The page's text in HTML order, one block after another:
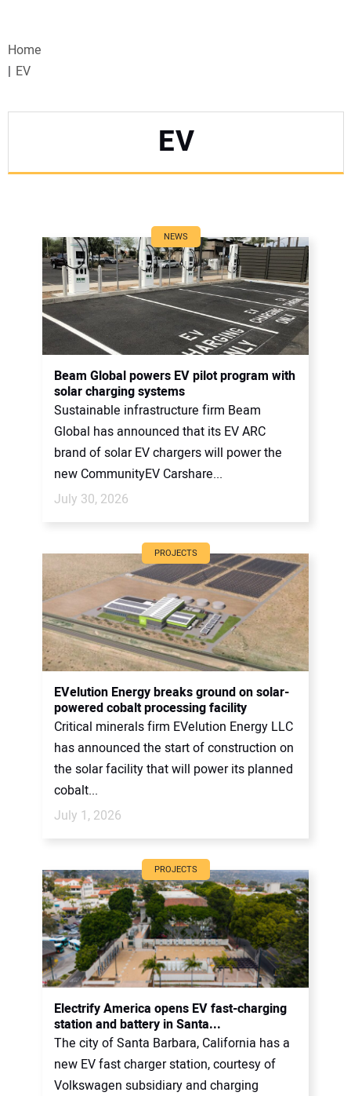
WEBINARS
CANADA
PROJECTS OF THE YEAR
SUBSCRIBE
CONTACT US
Home
EV
EV
NEWS
Beam Global powers EV pilot program with
solar charging systems
Sustainable infrastructure firm Beam
Global has announced that its EV ARC
brand of solar EV chargers will power the
new CommunityEV Carshare...
July 30, 2026
PROJECTS
EVelution Energy breaks ground on solar-
powered cobalt processing facility
Critical minerals firm EVelution Energy LLC
has announced the start of construction on
the solar facility that will power its planned
cobalt...
July 1, 2026
PROJECTS
Electrify America opens EV fast-charging
station and battery in Santa...
The city of Santa Barbara, California has a
new EV fast charger station, courtesy of
Volkswagen subsidiary and charging